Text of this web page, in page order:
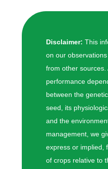
Disclaimer: This
on our
from other sources.
performance
between the
seed, its
and the
management, we
express or implied,
of crops relative to